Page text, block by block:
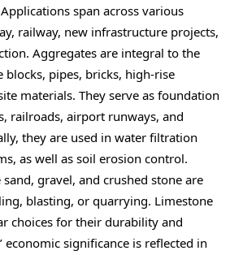
span across various
railway, new infrastructure projects,
Aggregates are integral to the
pipes, bricks, high-rise
materials. They serve as foundation
railroads, airport runways, and
they are used in water filtration
as well as soil erosion control.
gravel, and crushed stone are
blasting, or quarrying. Limestone
choices for their durability and
economic significance is reflected in